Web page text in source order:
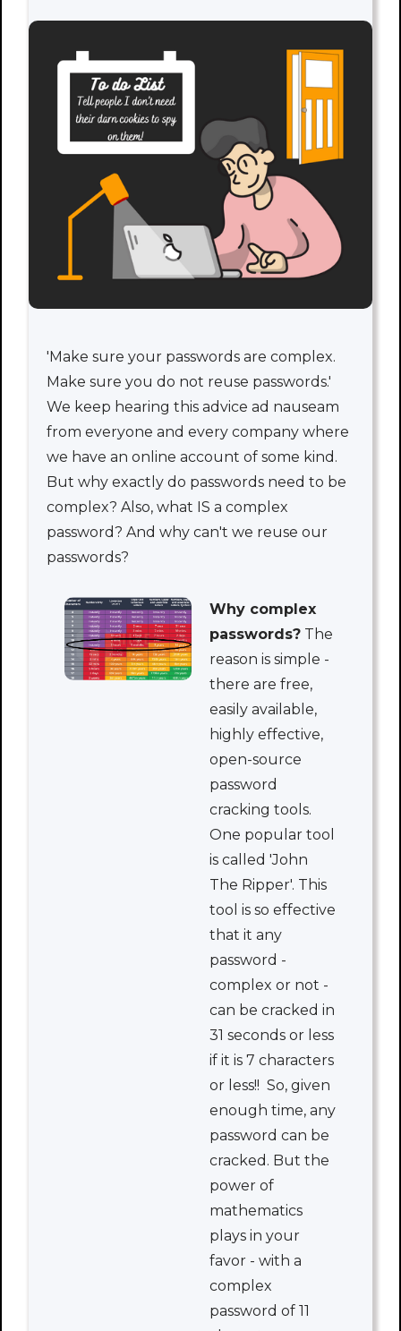
'Make sure your passwords are complex.
Make sure you do not reuse passwords.'
We keep hearing this advice ad nauseam
from everyone and every company where
we have an online account of some kind.
But why exactly do passwords need to be
complex? Also, what IS a complex
password? And why can't we reuse our
passwords?
Why complex
passwords? The
reason is simple -
there are free,
easily available,
highly effective,
open-source
password
cracking tools.
One popular tool
is called 'John
The Ripper'. This
tool is so effective
that it any
password -
complex or not -
can be cracked in
31 seconds or less
if it is 7 characters
or less!! So, given
enough time, any
password can be
cracked. But the
power of
mathematics
plays in your
favor - with a
complex
password of 11